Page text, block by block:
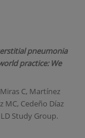
pneumonia
practice: We
C, Martínez
MC, Cedeño Díaz
Study Group.